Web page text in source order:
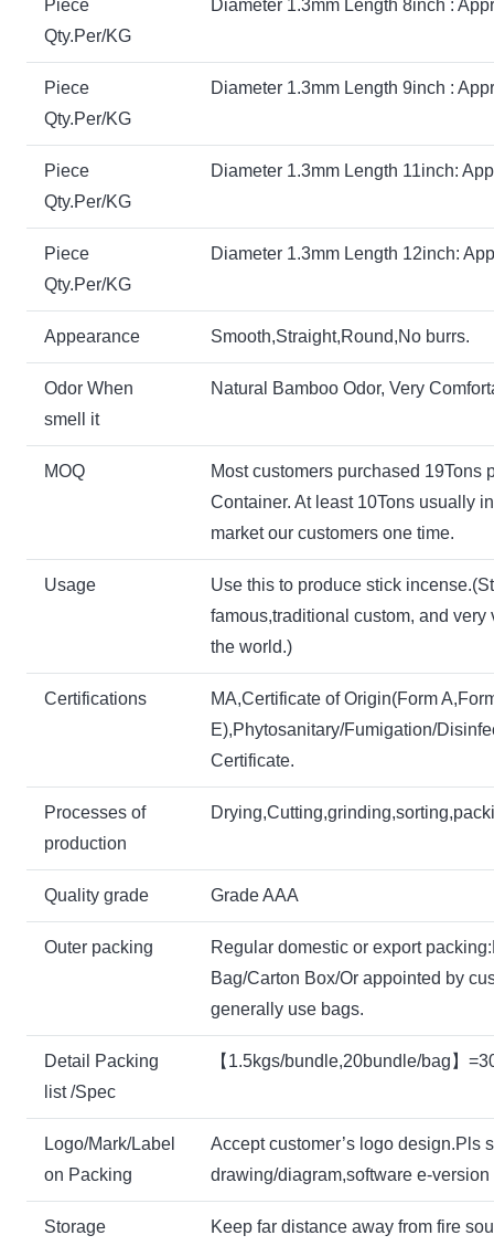
Piece
Qty.Per/KG
Diameter 1.3mm Length 8inch :
Piece
Qty.Per/KG
Diameter 1.3mm Length 9inch :
Piece
Qty.Per/KG
Diameter 1.3mm Length 11inch:
Piece
Qty.Per/KG
Diameter 1.3mm Length 12inch:
Appearance Smooth,Straight,Round,No burrs.
Odor When
smell it
Natural Bamboo Odor, Very
MOQ
Most customers purchased 19Tons
Container. At least 10Tons usually
market our customers one time.
Usage
Use this to produce stick
famous,traditional custom, and very
the world.)
Certifications
MA,Certificate of Origin(Form
E),Phytosanitary/Fumigation/
Certificate.
Processes of
production
Quality grade Grade AAA
Outer packing
Regular domestic or export
Bag/Carton Box/Or appointed by
generally use bags.
Detail Packing
list /Spec
【1.5kgs/bundle,20bundle/bag】
Logo/Mark/Label
on Packing
Accept customer’s logo design.Pls
drawing/diagram,software e-
Storage
Keep far distance away from fire